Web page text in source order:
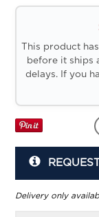
This product
before it ships
delays. If you
Delivery only